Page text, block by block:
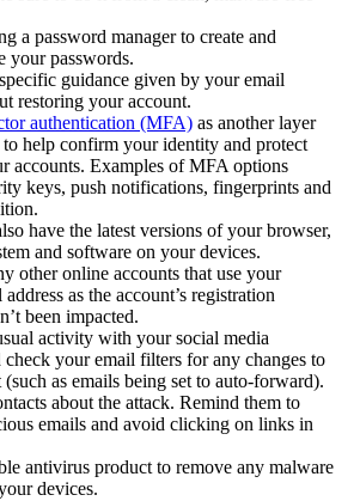
a password manager to create and
your passwords.
guidance given by your email
restoring your account.
authentication (MFA) as another layer
help confirm your identity and protect
accounts. Examples of MFA options
keys, push notifications, fingerprints and
have the latest versions of your browser,
and software on your devices.
other online accounts that use your
as the account’s registration
been impacted.
activity with your social media
check your email filters for any changes to
as emails being set to auto-forward).
about the attack. Remind them to
emails and avoid clicking on links in
antivirus product to remove any malware
devices.